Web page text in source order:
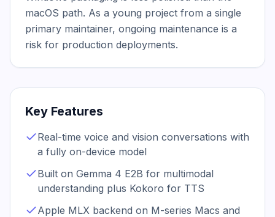
macOS path. As a young project from a single
primary maintainer, ongoing maintenance is a
risk for production deployments.
Key Features
Real-time voice and vision conversations with
a fully on-device model
Built on Gemma 4 E2B for multimodal
understanding plus Kokoro for TTS
Apple MLX backend on M-series Macs and